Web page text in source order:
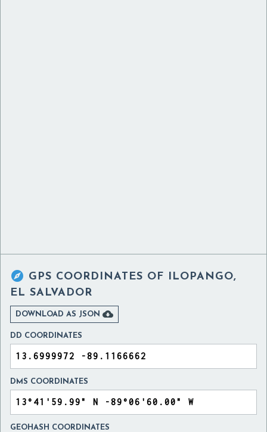
 GPS COORDINATES OF ILOPANGO,
EL SALVADOR
DOWNLOAD AS JSON 
DD COORDINATES
DMS COORDINATES
GEOHASH COORDINATES